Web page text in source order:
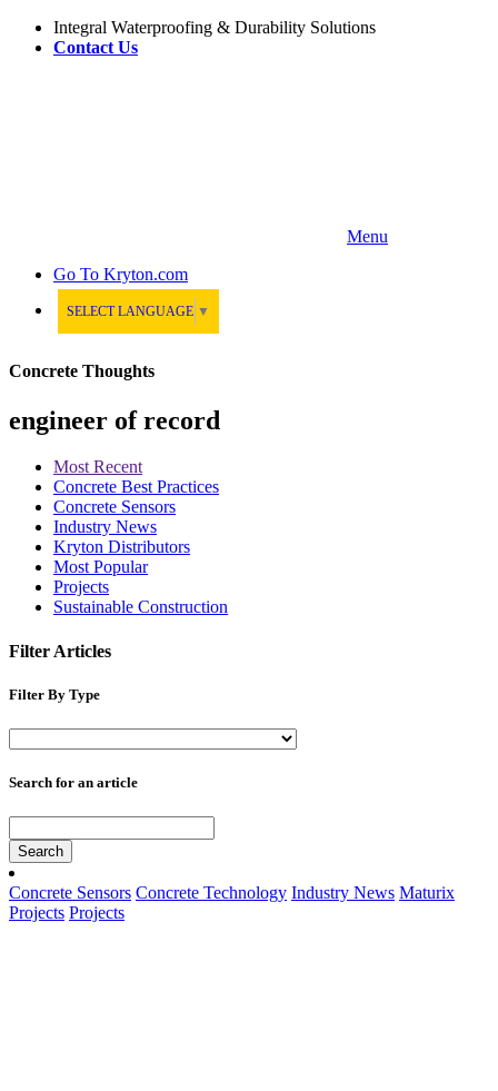
Integral Waterproofing & Durability Solutions
Contact Us
Menu
Go To Kryton.com
SELECT LANGUAGE ▼
Concrete Thoughts
engineer of record
Most Recent
Concrete Best Practices
Concrete Sensors
Industry News
Kryton Distributors
Most Popular
Projects
Sustainable Construction
Filter Articles
Filter By Type
Search for an article
Search
Concrete Sensors Concrete Technology Industry News Maturix
Projects Projects